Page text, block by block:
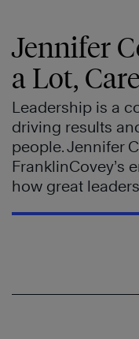
Jennifer
a Lot,
Leadership is a
driving results
people. Jennifer
FranklinCovey’s
how great